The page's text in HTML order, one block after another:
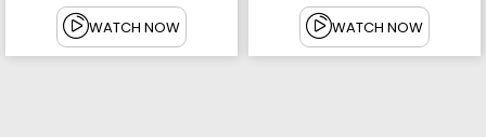
WATCH NOW WATCH NOW